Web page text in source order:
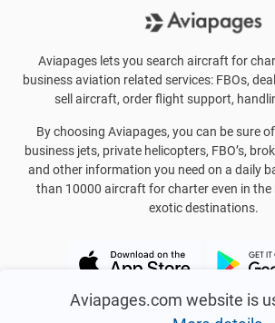
Aviapages.com website is
Aviapages lets you search aircraft for
business aviation related services: FBOs,
sell aircraft, order flight support,
By choosing Aviapages, you can be sure
business jets, private helicopters, FBO’s,
and other information you need on a daily
than 10000 aircraft for charter even in
exotic destinations.